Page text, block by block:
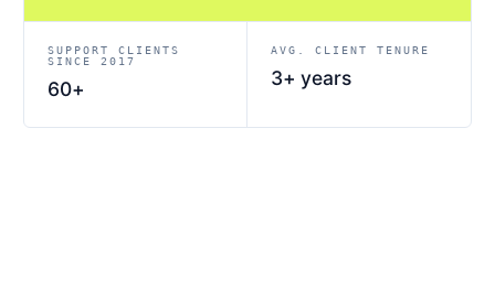
SUPPORT CLIENTS
SINCE 2017
60+
AVG. CLIENT TENURE
3+ years